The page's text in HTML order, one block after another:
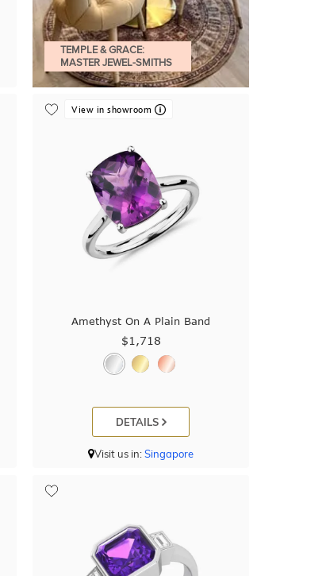
TEMPLE & GRACE:
MASTER JEWEL-SMITHS
View in showroom
Amethyst On A Plain Band
$1,718
DETAILS
Visit us in:Singapore